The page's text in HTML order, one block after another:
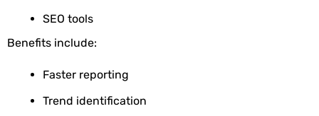
SEO tools
Benefits include:
Faster reporting
Trend identification